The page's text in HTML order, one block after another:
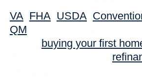
VA FHA USDA
QM
buying your first